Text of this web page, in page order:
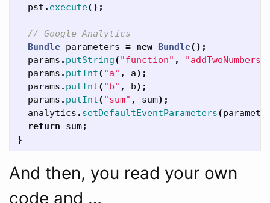
pst . execute();
// Google Analytics
Bundle parameters = new Bundle();
params . putString( "function" , "addTwoNumbers"
params . putInt( "a" , a);
params . putInt( "b" , b);
params . putInt( "sum" , sum);
analytics . setDefaultEventParameters(
return
sum;
}
And then, you read your own
code and …